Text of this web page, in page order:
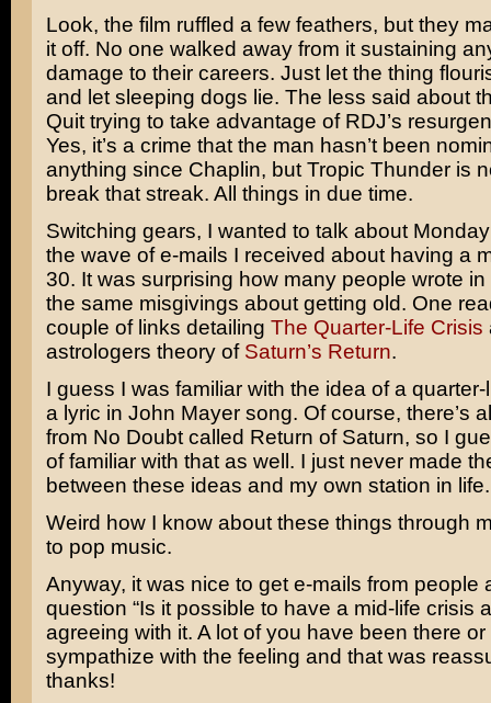
Look, the film ruffled a few feathers, but they
it off. No one walked away from it sustaining
damage to their careers. Just let the thing
and let sleeping dogs lie. The less said about
Quit trying to take advantage of RDJ’s
Yes, it’s a crime that the man hasn’t been
anything since Chaplin, but Tropic Thunder is
break that streak. All things in due time.
Switching gears, I wanted to talk about
the wave of e-mails I received about having a
30. It was surprising how many people wrote
the same misgivings about getting old. One
couple of links detailing The Quarter-Life Crisis
astrologers theory of Saturn’s Return.
I guess I was familiar with the idea of a
a lyric in John Mayersong. Of course, there’s
from No Doubtcalled Return of Saturn, so I
of familiar with that as well. I just never made
between these ideas and my own station in life.
Weird how I know about these things through
to pop music.
Anyway, it was nice to get e-mails from people
question “Is it possible to have a mid-life crisis
agreeing with it. A lot of you have been there or
sympathize with the feeling and that was
thanks!